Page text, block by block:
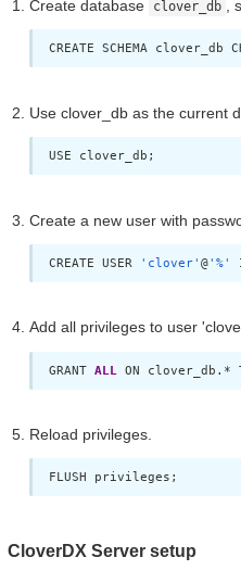
Create database clover_db ,
CREATE SCHEMA clover_db
Use clover_db as the current
USE clover_db;
Create a new user with
CREATE USER 'clover' @'%'
Add all privileges to user
GRANT ALL ON clover_db.*
Reload privileges.
FLUSH privileges;
CloverDX Server setup